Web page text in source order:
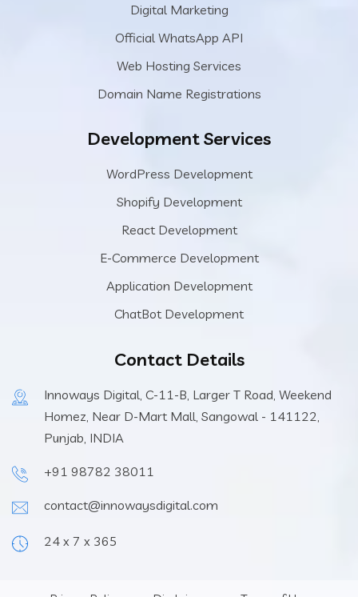
Digital Marketing
Official WhatsApp API
Web Hosting Services
Domain Name Registrations
Development Services
WordPress Development
Shopify Development
React Development
E-Commerce Development
Application Development
ChatBot Development
Contact Details
Innoways Digital, C-11-B, Larger T Road, Weekend
Homez, Near D-Mart Mall, Sangowal - 141122,
Punjab, INDIA
+91 98782 38011
contact@innowaysdigital.com
24 x 7 x 365